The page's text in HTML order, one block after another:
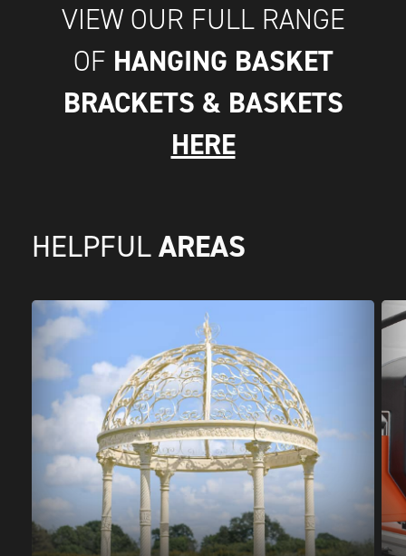
VIEW OUR FULL RANGE
OF HANGING BASKET
BRACKETS & BASKETS
HERE
HELPFUL AREAS